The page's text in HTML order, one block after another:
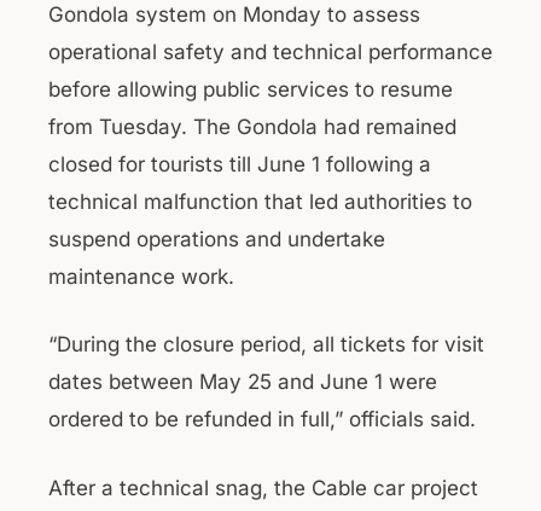
Gondola system on Monday to assess
operational safety and technical performance
before allowing public services to resume
from Tuesday. The Gondola had remained
closed for tourists till June 1 following a
technical malfunction that led authorities to
suspend operations and undertake
maintenance work.
“During the closure period, all tickets for visit
dates between May 25 and June 1 were
ordered to be refunded in full,” officials said.
After a technical snag, the Cable car project